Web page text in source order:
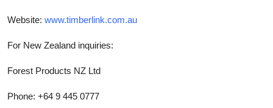
Website: www.timberlink.com.au
For New Zealand inquiries:
Forest Products NZ Ltd
Phone: +64 9 445 0777